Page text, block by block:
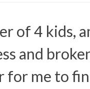
of 4 kids,
and
for me to